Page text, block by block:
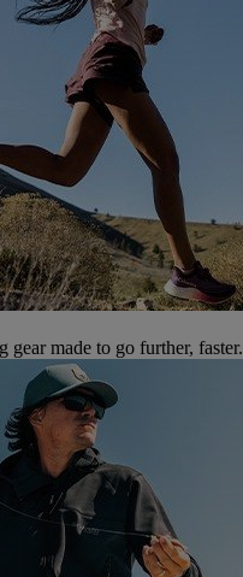
gear made to go further, faster.